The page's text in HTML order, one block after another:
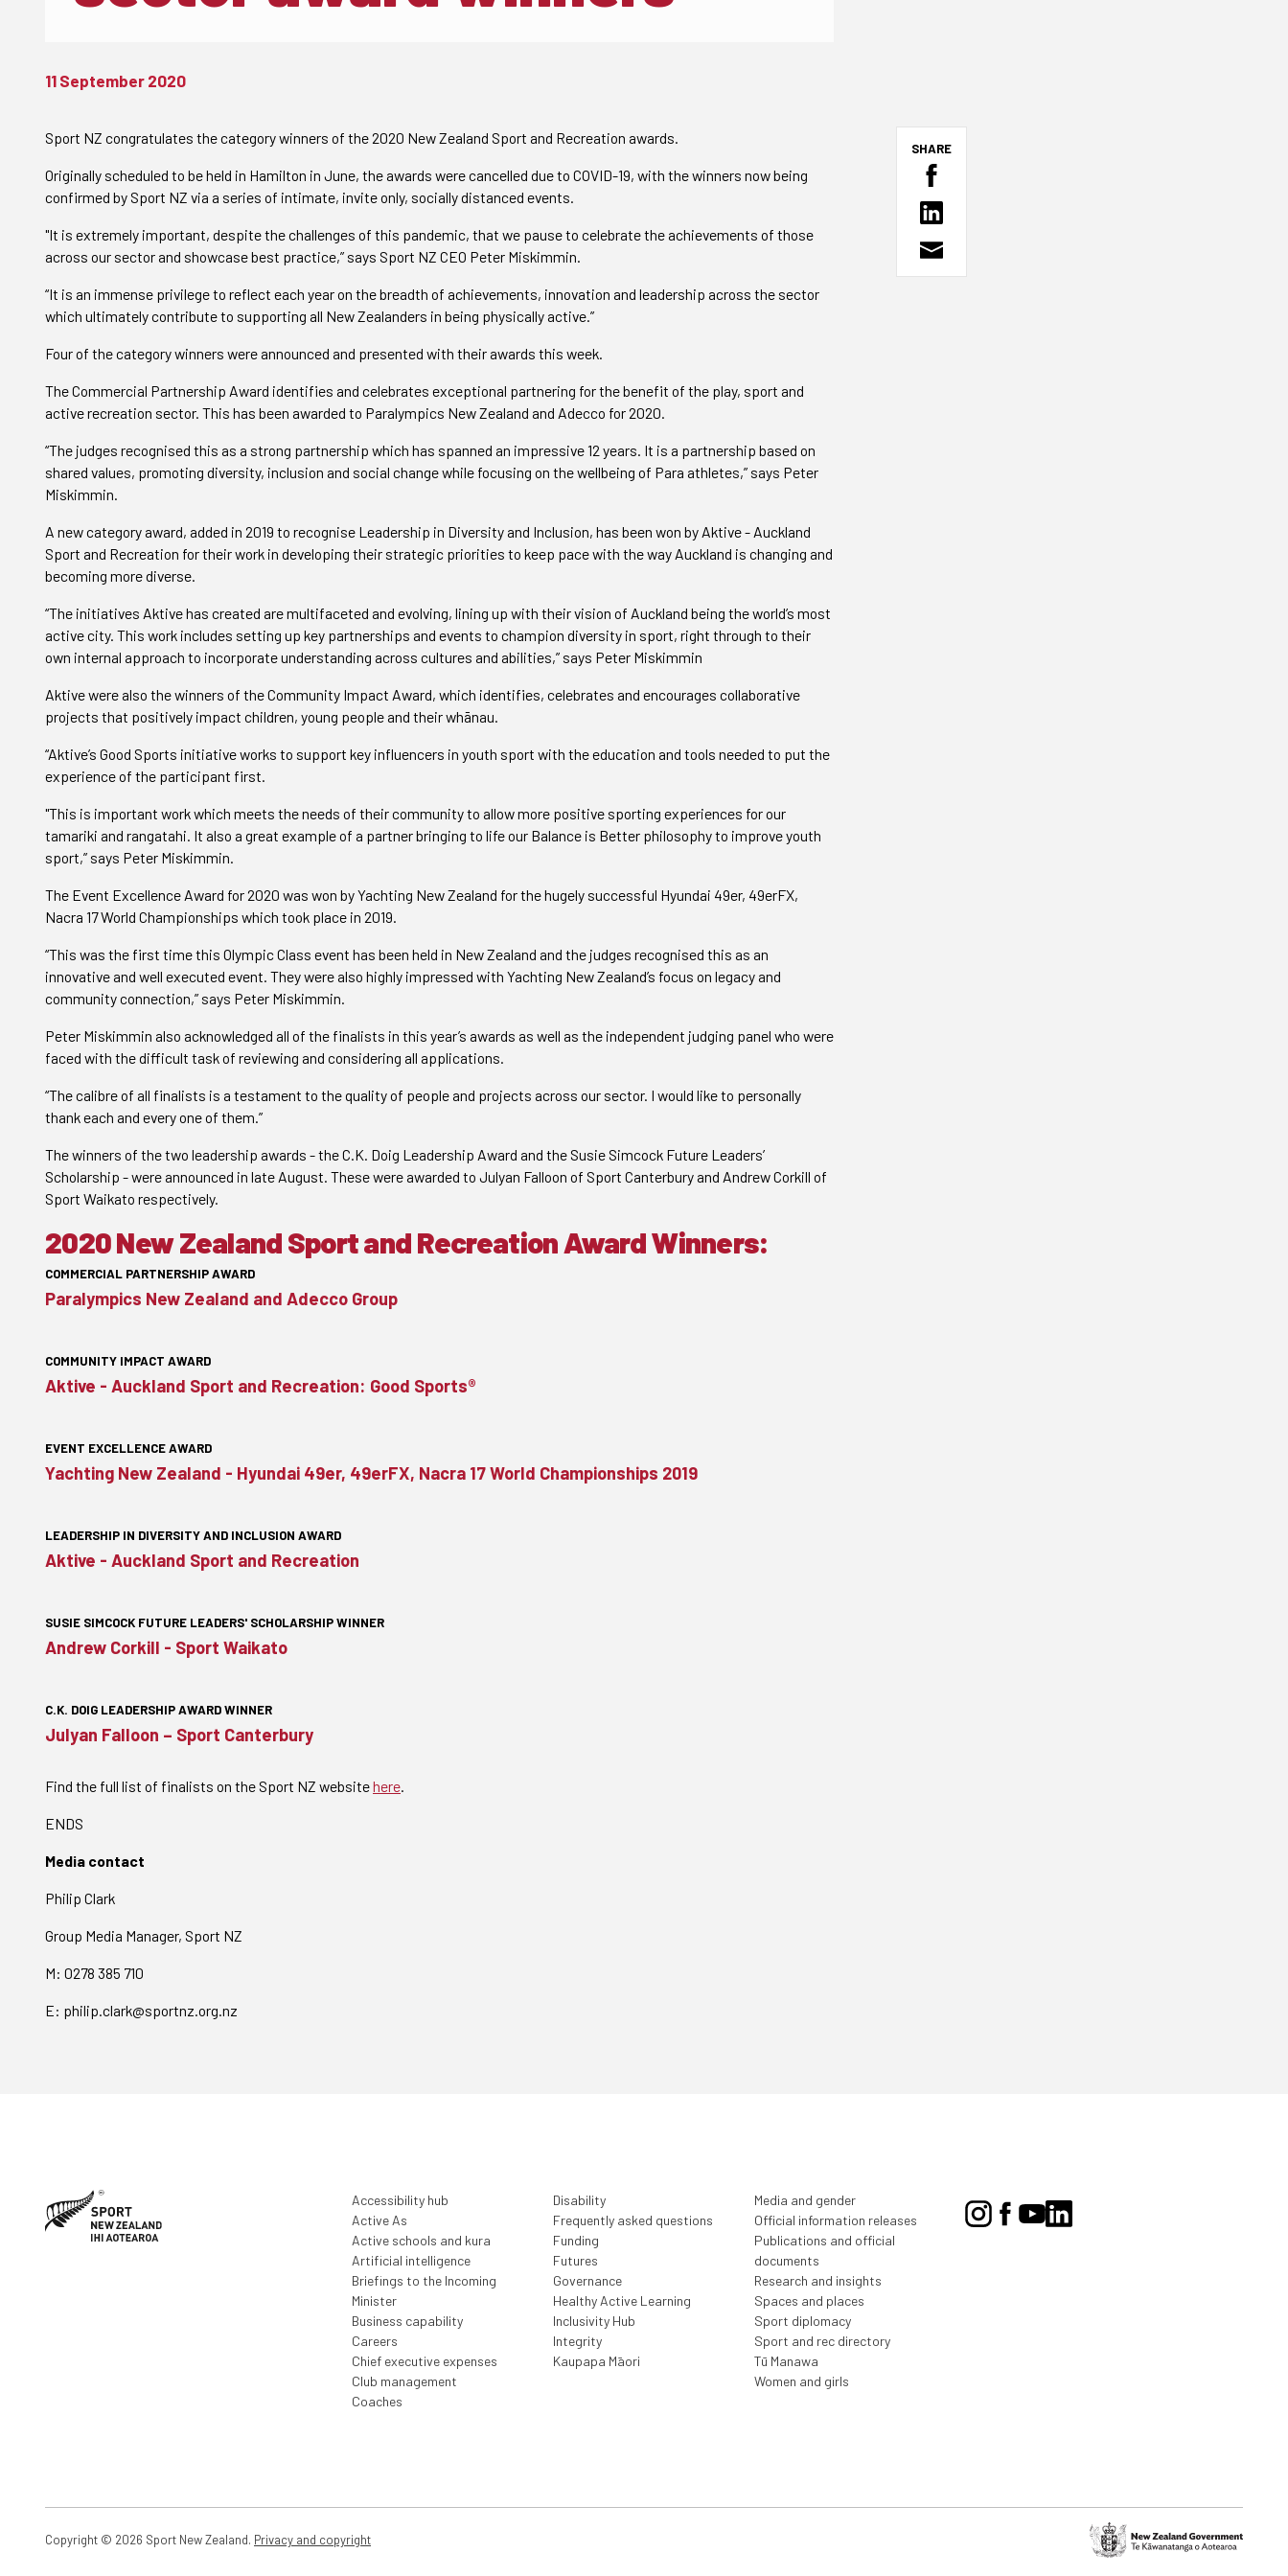
11 September 2020
Sport NZ congratulates the category winners of the 2020 New Zealand Sport and Recreation awards.
Originally scheduled to be held in Hamilton in June, the awards were cancelled due to COVID-19, with the winners now being
confirmed by Sport NZ via a series of intimate, invite only, socially distanced events.
"It is extremely important, despite the challenges of this pandemic, that we pause to celebrate the achievements of those
across our sector and showcase best practice,” says Sport NZ CEO Peter Miskimmin.
“It is an immense privilege to reflect each year on the breadth of achievements, innovation and leadership across the sector
which ultimately contribute to supporting all New Zealanders in being physically active.”
Four of the category winners were announced and presented with their awards this week.
The Commercial Partnership Award identifies and celebrates exceptional partnering for the benefit of the play, sport and
active recreation sector. This has been awarded to Paralympics New Zealand and Adecco for 2020.
“The judges recognised this as a strong partnership which has spanned an impressive 12 years. It is a partnership based on
shared values, promoting diversity, inclusion and social change while focusing on the wellbeing of Para athletes,” says Peter
Miskimmin.
A new category award, added in 2019 to recognise Leadership in Diversity and Inclusion, has been won by Aktive - Auckland
Sport and Recreation for their work in developing their strategic priorities to keep pace with the way Auckland is changing and
becoming more diverse.
“The initiatives Aktive has created are multifaceted and evolving, lining up with their vision of Auckland being the world’s most
active city. This work includes setting up key partnerships and events to champion diversity in sport, right through to their
own internal approach to incorporate understanding across cultures and abilities,” says Peter Miskimmin
Aktive were also the winners of the Community Impact Award, which identifies, celebrates and encourages collaborative
projects that positively impact children, young people and their whānau.
“Aktive’s Good Sports initiative works to support key influencers in youth sport with the education and tools needed to put the
experience of the participant first.
"This is important work which meets the needs of their community to allow more positive sporting experiences for our
tamariki and rangatahi. It also a great example of a partner bringing to life our Balance is Better philosophy to improve youth
sport,” says Peter Miskimmin.
The Event Excellence Award for 2020 was won by Yachting New Zealand for the hugely successful Hyundai 49er, 49erFX,
Nacra 17 World Championships which took place in 2019.
“This was the first time this Olympic Class event has been held in New Zealand and the judges recognised this as an
innovative and well executed event. They were also highly impressed with Yachting New Zealand’s focus on legacy and
community connection,” says Peter Miskimmin.
Peter Miskimmin also acknowledged all of the finalists in this year’s awards as well as the independent judging panel who were
faced with the difficult task of reviewing and considering all applications.
“The calibre of all finalists is a testament to the quality of people and projects across our sector. I would like to personally
thank each and every one of them.”
The winners of the two leadership awards - the C.K. Doig Leadership Award and the Susie Simcock Future Leaders’
Scholarship - were announced in late August. These were awarded to Julyan Falloon of Sport Canterbury and Andrew Corkill of
Sport Waikato respectively.
2020 New Zealand Sport and Recreation Award Winners:
COMMERCIAL PARTNERSHIP AWARD
Paralympics New Zealand and Adecco Group
COMMUNITY IMPACT AWARD
Aktive - Auckland Sport and Recreation: Good Sports®
EVENT EXCELLENCE AWARD
Yachting New Zealand - Hyundai 49er, 49erFX, Nacra 17 World Championships 2019
LEADERSHIP IN DIVERSITY AND INCLUSION AWARD
Aktive - Auckland Sport and Recreation
SUSIE SIMCOCK FUTURE LEADERS' SCHOLARSHIP WINNER
Andrew Corkill - Sport Waikato
C.K. DOIG LEADERSHIP AWARD WINNER
Julyan Falloon – Sport Canterbury
Find the full list of finalists on the Sport NZ websitehere.
ENDS
Media contact
Philip Clark
Group Media Manager, Sport NZ
M: 0278 385 710
E: philip.clark@sportnz.org.nz
SHARE
Accessibility hub
Active As
Active schools and kura
Artificial intelligence
Briefings to the Incoming
Minister
Business capability
Careers
Chief executive expenses
Club management
Coaches
Disability
Frequently asked questions
Funding
Futures
Governance
Healthy Active Learning
Inclusivity Hub
Integrity
Kaupapa Māori
Media and gender
Official information releases
Publications and official
documents
Research and insights
Spaces and places
Sport diplomacy
Sport and rec directory
Tū Manawa
Women and girls
Copyright © 2026 Sport New Zealand. Privacy and copyright